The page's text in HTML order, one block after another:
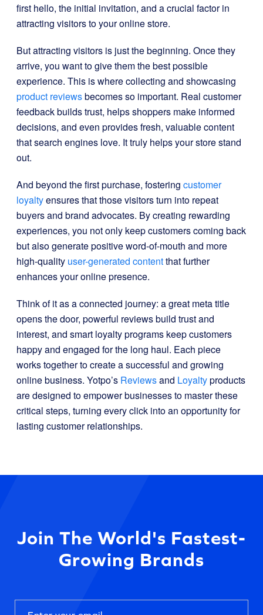
first hello, the initial invitation, and a crucial factor in
attracting visitors to your online store.
But attracting visitors is just the beginning. Once they
arrive, you want to give them the best possible
experience. This is where collecting and showcasing
product reviewsbecomes so important. Real customer
feedback builds trust, helps shoppers make informed
decisions, and even provides fresh, valuable content
that search engines love. It truly helps your store stand
out.
And beyond the first purchase, fostering customer
loyaltyensures that those visitors turn into repeat
buyers and brand advocates. By creating rewarding
experiences, you not only keep customers coming back
but also generate positive word-of-mouth and more
high-quality user-generated contentthat further
enhances your online presence.
Think of it as a connected journey: a great meta title
opens the door, powerful reviews build trust and
interest, and smart loyalty programs keep customers
happy and engaged for the long haul. Each piece
works together to create a successful and growing
online business. Yotpo’s Reviewsand Loyaltyproducts
are designed to empower businesses to master these
critical steps, turning every click into an opportunity for
lasting customer relationships.
Join The World's Fastest-
Growing Brands